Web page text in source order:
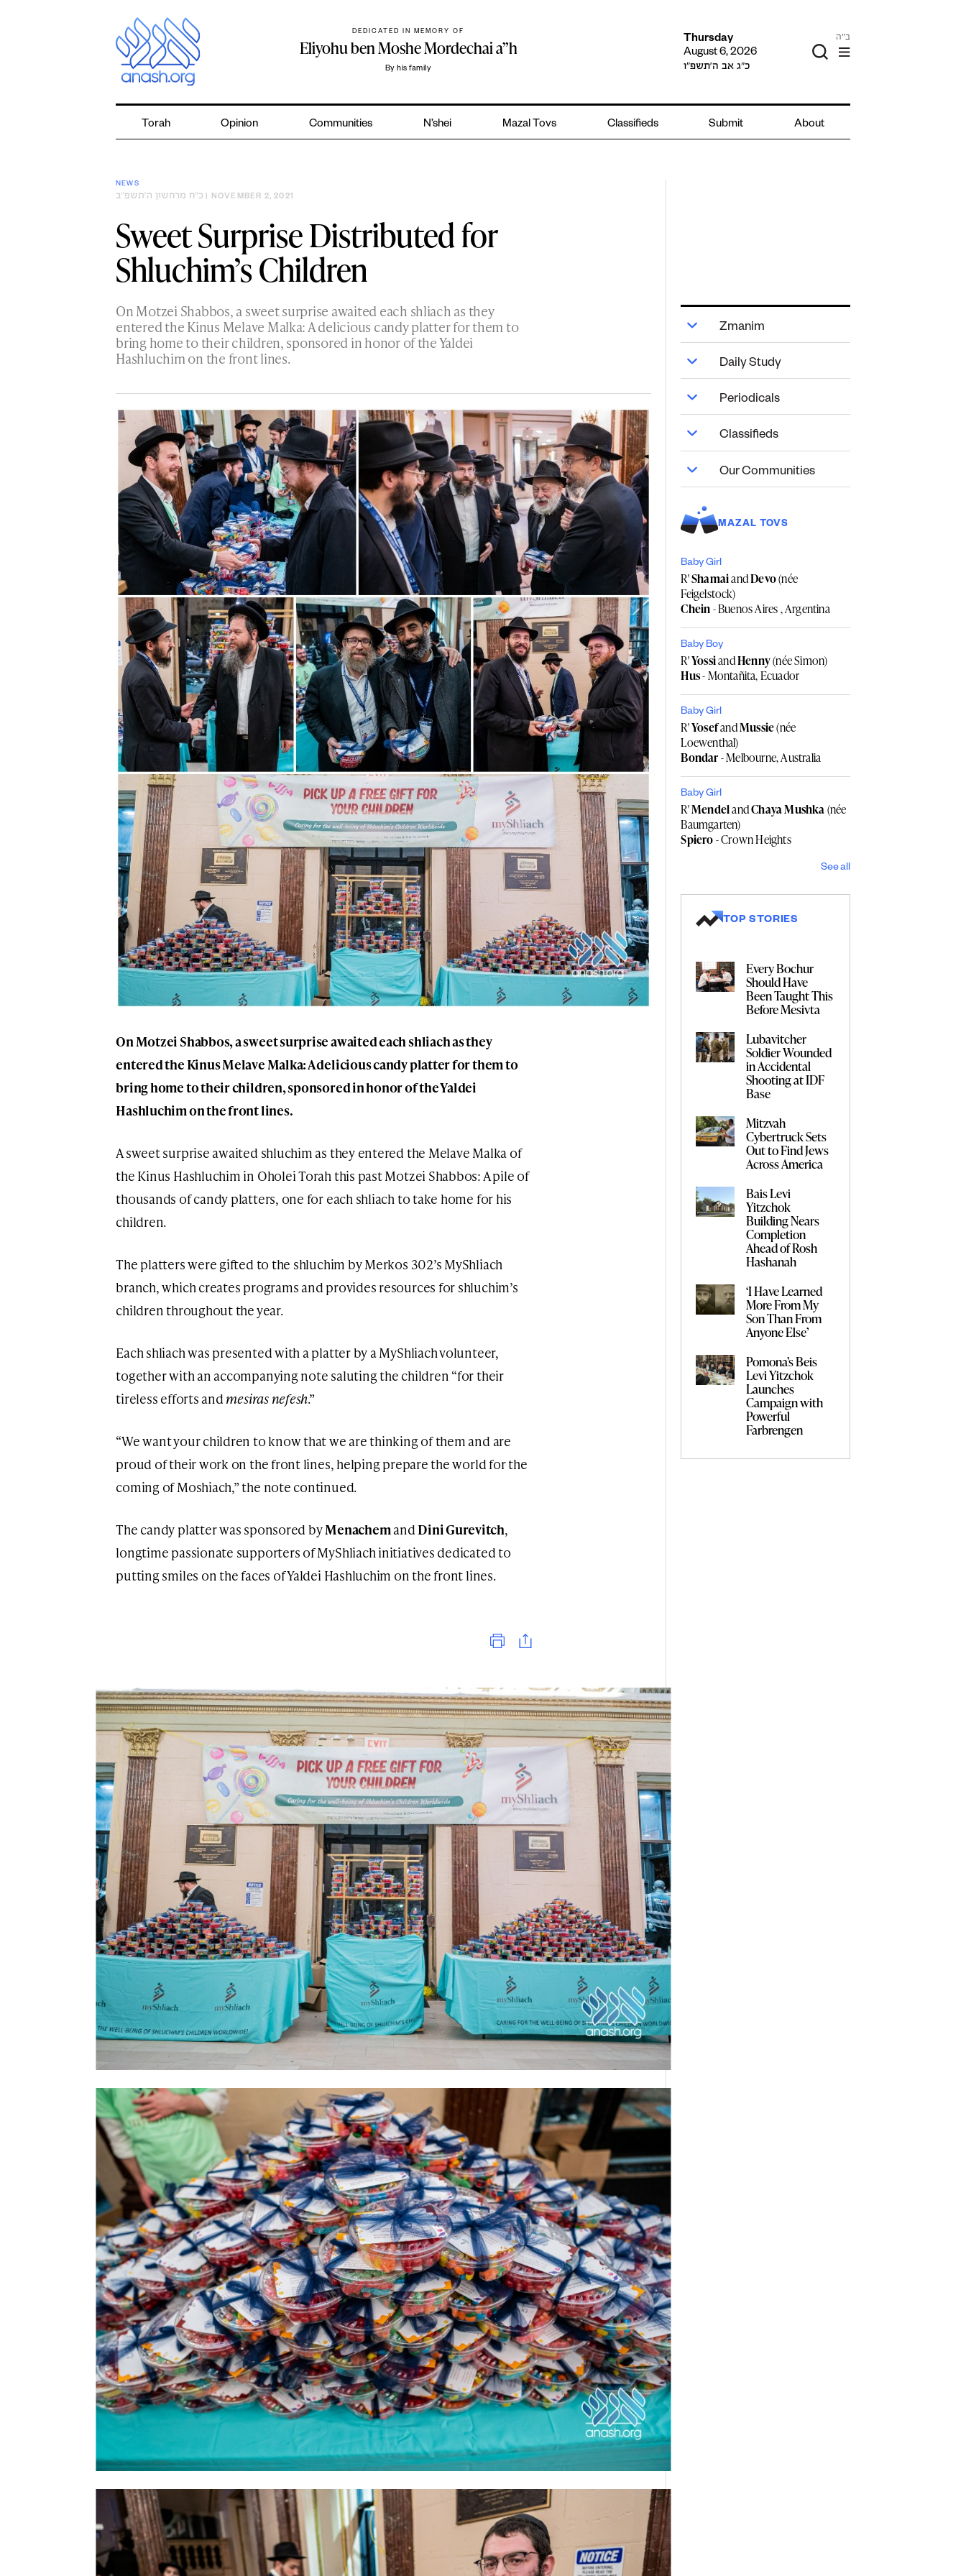
DEDICATED IN MEMORY OF
Eliyohu ben Moshe Mordechai a”h
By his family
Thursday
August 6, 2026
כ״ג אב ה׳תשפ״ו
ב"ה
Torah Opinion Communities N’shei Mazal Tovs Classifieds Submit About
NEWS
כ״ח מרחשון ה׳תשפ״ב | NOVEMBER 2, 2021
Sweet Surprise Distributed for
Shluchim’s Children
On Motzei Shabbos, a sweet surprise awaited each shliach as they
entered the Kinus Melave Malka: A delicious candy platter for them to
bring home to their children, sponsored in honor of the Yaldei
Hashluchim on the front lines.
On Motzei Shabbos, a sweet surprise awaited each shliach as they
entered the Kinus Melave Malka: A delicious candy platter for them to
bring home to their children, sponsored in honor of the Yaldei
Hashluchim on the front lines.
A sweet surprise awaited shluchim as they entered the Melave Malka of
the Kinus Hashluchim in Oholei Torah this past Motzei Shabbos: A pile of
thousands of candy platters, one for each shliach to take home for his
children.
The platters were gifted to the shluchim by Merkos 302’s MyShliach
branch, which creates programs and provides resources for shluchim’s
children throughout the year.
Each shliach was presented with a platter by a MyShliach volunteer,
together with an accompanying note saluting the children “for their
tireless efforts and mesiras nefesh.”
“We want your children to know that we are thinking of them and are
proud of their work on the front lines, helping prepare the world for the
coming of Moshiach,” the note continued.
The candy platter was sponsored byMenachemandDini Gurevitch,
longtime passionate supporters of MyShliach initiatives dedicated to
putting smiles on the faces of Yaldei Hashluchim on the front lines.
Print
Zmanim
Daily Study
Periodicals
Classifieds
Our Communities
MAZAL TOVS
Baby Girl
R'ShamaiandDevo(née
Feigelstock)
Chein- Buenos Aires , Argentina
Baby Boy
R'YossiandHenny(née Simon)
Hus- Montañita, Ecuador
Baby Girl
R'YosefandMussie(née
Loewenthal)
Bondar- Melbourne, Australia
Baby Girl
R'MendelandChaya Mushka(née
Baumgarten)
Spiero- Crown Heights
See all
TOP STORIES
Every Bochur
Should Have
Been Taught This
Before Mesivta
Lubavitcher
Soldier Wounded
in Accidental
Shooting at IDF
Base
Mitzvah
Cybertruck Sets
Out to Find Jews
Across America
Bais Levi
Yitzchok
Building Nears
Completion
Ahead of Rosh
Hashanah
‘I Have Learned
More From My
Son Than From
Anyone Else’
Pomona’s Beis
Levi Yitzchok
Launches
Campaign with
Powerful
Farbrengen